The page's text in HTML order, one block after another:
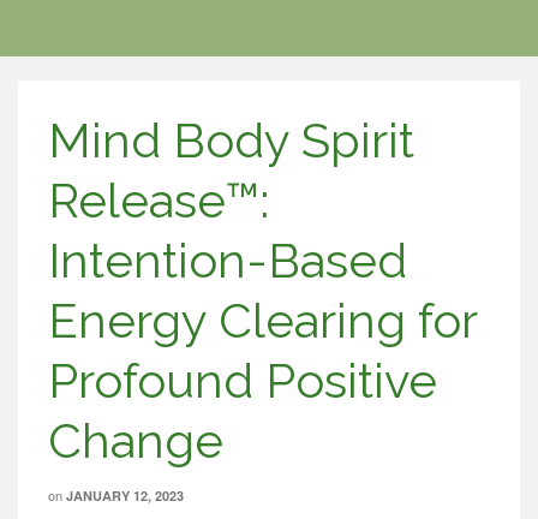
Mind Body Spirit
Release™:
Intention-Based
Energy Clearing for
Profound Positive
Change
on JANUARY 12, 2023